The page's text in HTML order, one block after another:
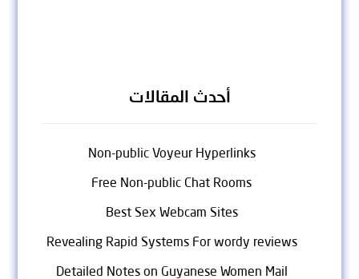
أحدث المقالات
Non-public Voyeur Hyperlinks
Free Non-public Chat Rooms
Best Sex Webcam Sites
Revealing Rapid Systems For wordy reviews
Detailed Notes on Guyanese Women Mail